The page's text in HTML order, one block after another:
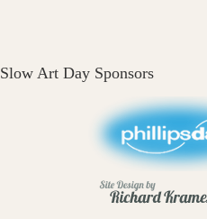
Slow Art Day Sponsors